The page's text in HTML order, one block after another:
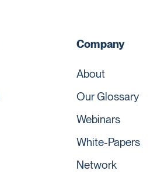
Company
About
Our Glossary
Webinars
White-Papers
Network